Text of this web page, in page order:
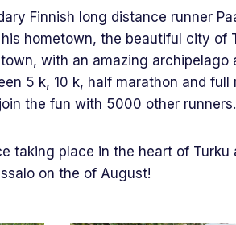
Finnish long distance runner
hometown, the beautiful city of
with an amazing archipelago
5 k, 10 k, half marathon and
the fun with 5000 other runners.
taking place in the heart of
on the of August!